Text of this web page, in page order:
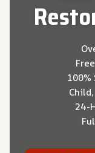
24-